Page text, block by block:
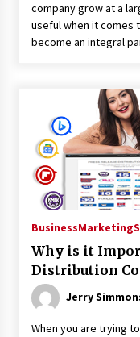
How
11
Top
11
China
11
company grow at a
useful when it comes
become an integral
BusinessMarketing
Why is it
Distribution
Jerry
When you are trying